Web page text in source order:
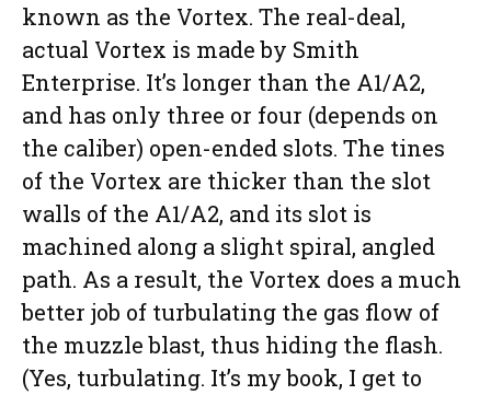
known as the Vortex. The real-deal,
actual Vortex is made by Smith
Enterprise. It’s longer than the A1/A2,
and has only three or four (depends on
the caliber) open-ended slots. The tines
of the Vortex are thicker than the slot
walls of the A1/A2, and its slot is
machined along a slight spiral, angled
path. As a result, the Vortex does a much
better job of turbulating the gas flow of
the muzzle blast, thus hiding the flash.
(Yes, turbulating. It’s my book, I get to